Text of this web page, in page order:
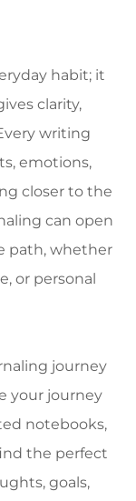
habit; it
clarity,
writing
emotions,
closer to the
can open
path, whether
or personal
journey
your journey
notebooks,
the perfect
goals,